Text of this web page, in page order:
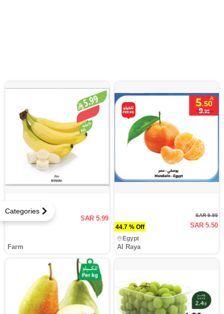
Categories
SAR 5.99
Farm
44.7 % Off
SAR 9.95
SAR 5.50
Al Raya
Egypt